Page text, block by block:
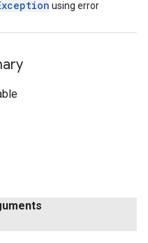
using error